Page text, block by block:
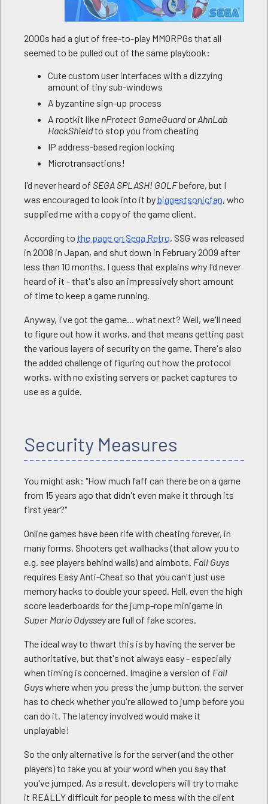
2000s had a glut of free-to-play MMORPGs that all
seemed to be pulled out of the same playbook:
Cute custom user interfaces with a dizzying
amount of tiny sub-windows
A byzantine sign-up process
A rootkit like nProtect GameGuardorAhnLab
HackShieldto stop you from cheating
IP address-based region locking
Microtransactions!
I'd never heard of SEGA SPLASH! GOLFbefore, but I
was encouraged to look into it bybiggestsonicfan, who
supplied me with a copy of the game client.
According to the page on Sega Retro, SSG was released
in 2008 in Japan, and shut down in February 2009 after
less than 10 months. I guess that explains why I'd never
heard of it - that's also an impressively short amount
of time to keep a game running.
Anyway, I've got the game... what next? Well, we'll need
to figure out how it works, and that means getting past
the various layers of security on the game. There's also
the added challenge of figuring out how the protocol
works, with no existing servers or packet captures to
use as a guide.
Security Measures
You might ask: "How much faff can there be on a game
from 15 years ago that didn't even make it through its
first year?"
Online games have been rife with cheating forever, in
many forms. Shooters get wallhacks (that allow you to
e.g. see players behind walls) and aimbots. Fall Guys
requires Easy Anti-Cheat so that you can't just use
memory hacks to double your speed. Hell, even the high
score leaderboards for the jump-rope minigame in
Super Mario Odysseyare full of fake scores.
The ideal way to thwart this is by having the server be
authoritative, but that's not always easy - especially
when timing is concerned. Imagine a version of Fall
Guyswhere when you press the jump button, the server
has to check whether you're allowed to jump before you
can do it. The latency involved would make it
unplayable!
So the only alternative is for the server (and the other
players) to take you at your word when you say that
you've jumped. As a result, developers will try to make
it REALLY difficult for people to mess with the client